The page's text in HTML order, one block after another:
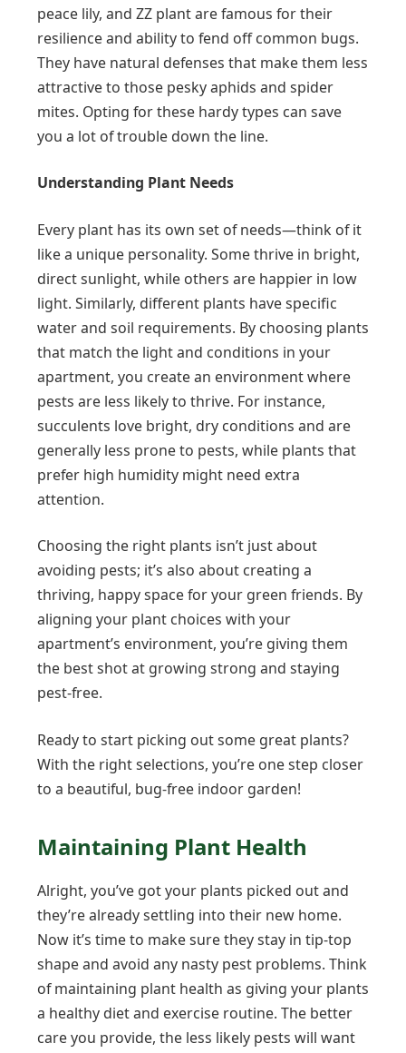
peace lily, and ZZ plant are famous for their
resilience and ability to fend off common bugs.
They have natural defenses that make them less
attractive to those pesky aphids and spider
mites. Opting for these hardy types can save
you a lot of trouble down the line.
Understanding Plant Needs
Every plant has its own set of needs—think of it
like a unique personality. Some thrive in bright,
direct sunlight, while others are happier in low
light. Similarly, different plants have specific
water and soil requirements. By choosing plants
that match the light and conditions in your
apartment, you create an environment where
pests are less likely to thrive. For instance,
succulents love bright, dry conditions and are
generally less prone to pests, while plants that
prefer high humidity might need extra
attention.
Choosing the right plants isn’t just about
avoiding pests; it’s also about creating a
thriving, happy space for your green friends. By
aligning your plant choices with your
apartment’s environment, you’re giving them
the best shot at growing strong and staying
pest-free.
Ready to start picking out some great plants?
With the right selections, you’re one step closer
to a beautiful, bug-free indoor garden!
Maintaining Plant Health
Alright, you’ve got your plants picked out and
they’re already settling into their new home.
Now it’s time to make sure they stay in tip-top
shape and avoid any nasty pest problems. Think
of maintaining plant health as giving your plants
a healthy diet and exercise routine. The better
care you provide, the less likely pests will want